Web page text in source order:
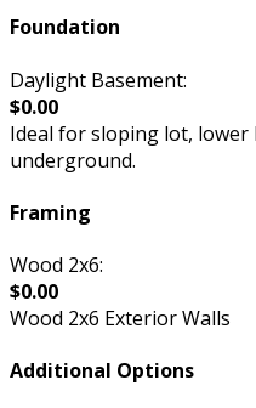
Foundation
Daylight Basement:
$0.00
Ideal for sloping lot,
underground.
Framing
Wood 2x6:
$0.00
Wood 2x6 Exterior Walls
Additional Options